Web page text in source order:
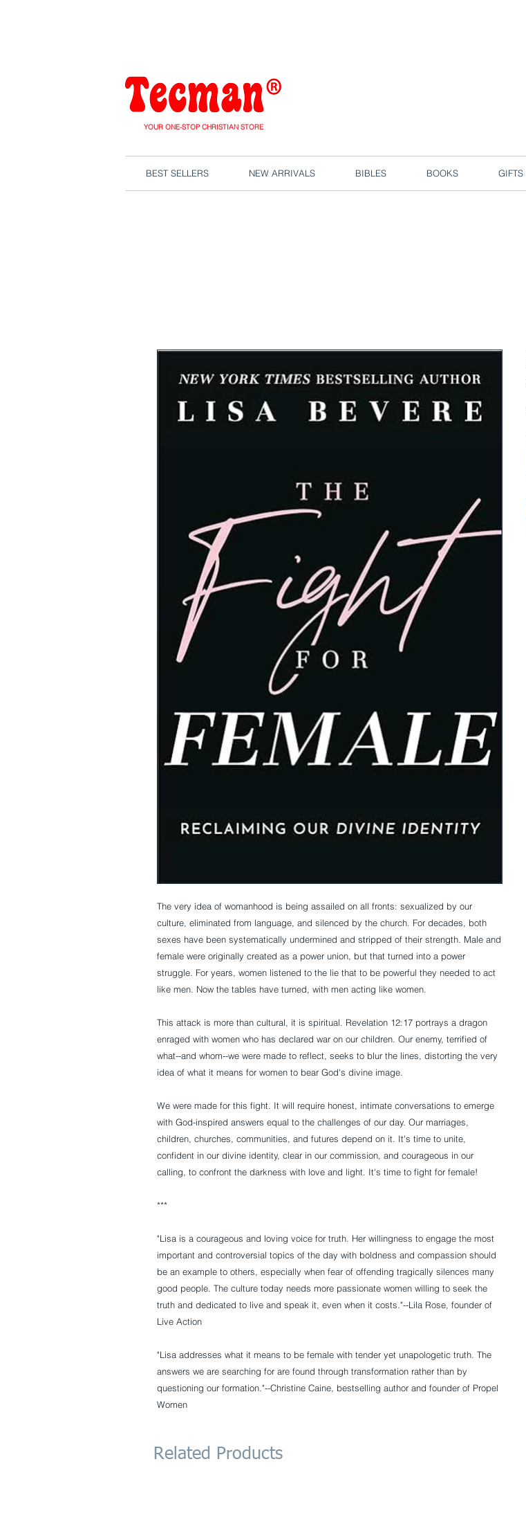
YOUR ONE-STOP CHRISTIAN STORE
BEST SELLERS NEW ARRIVALS BIBLES BOOKS GIFTS
The very idea of womanhood is being assailed on all fronts: sexualized by our
culture, eliminated from language, and silenced by the church. For decades, both
sexes have been systematically undermined and stripped of their strength. Male and
female were originally created as a power union, but that turned into a power
struggle. For years, women listened to the lie that to be powerful they needed to act
like men. Now the tables have turned, with men acting like women.
This attack is more than cultural, it is spiritual. Revelation 12:17 portrays a dragon
enraged with women who has declared war on our children. Our enemy, terrified of
what--and whom--we were made to reflect, seeks to blur the lines, distorting the very
idea of what it means for women to bear God's divine image.
We were made for this fight. It will require honest, intimate conversations to emerge
with God-inspired answers equal to the challenges of our day. Our marriages,
children, churches, communities, and futures depend on it. It's time to unite,
confident in our divine identity, clear in our commission, and courageous in our
calling, to confront the darkness with love and light. It's time to fight for female!
***
"Lisa is a courageous and loving voice for truth. Her willingness to engage the most
important and controversial topics of the day with boldness and compassion should
be an example to others, especially when fear of offending tragically silences many
good people. The culture today needs more passionate women willing to seek the
truth and dedicated to live and speak it, even when it costs."--Lila Rose, founder of
Live Action
"Lisa addresses what it means to be female with tender yet unapologetic truth. The
answers we are searching for are found through transformation rather than by
questioning our formation."--Christine Caine, bestselling author and founder of Propel
Women
Related Products